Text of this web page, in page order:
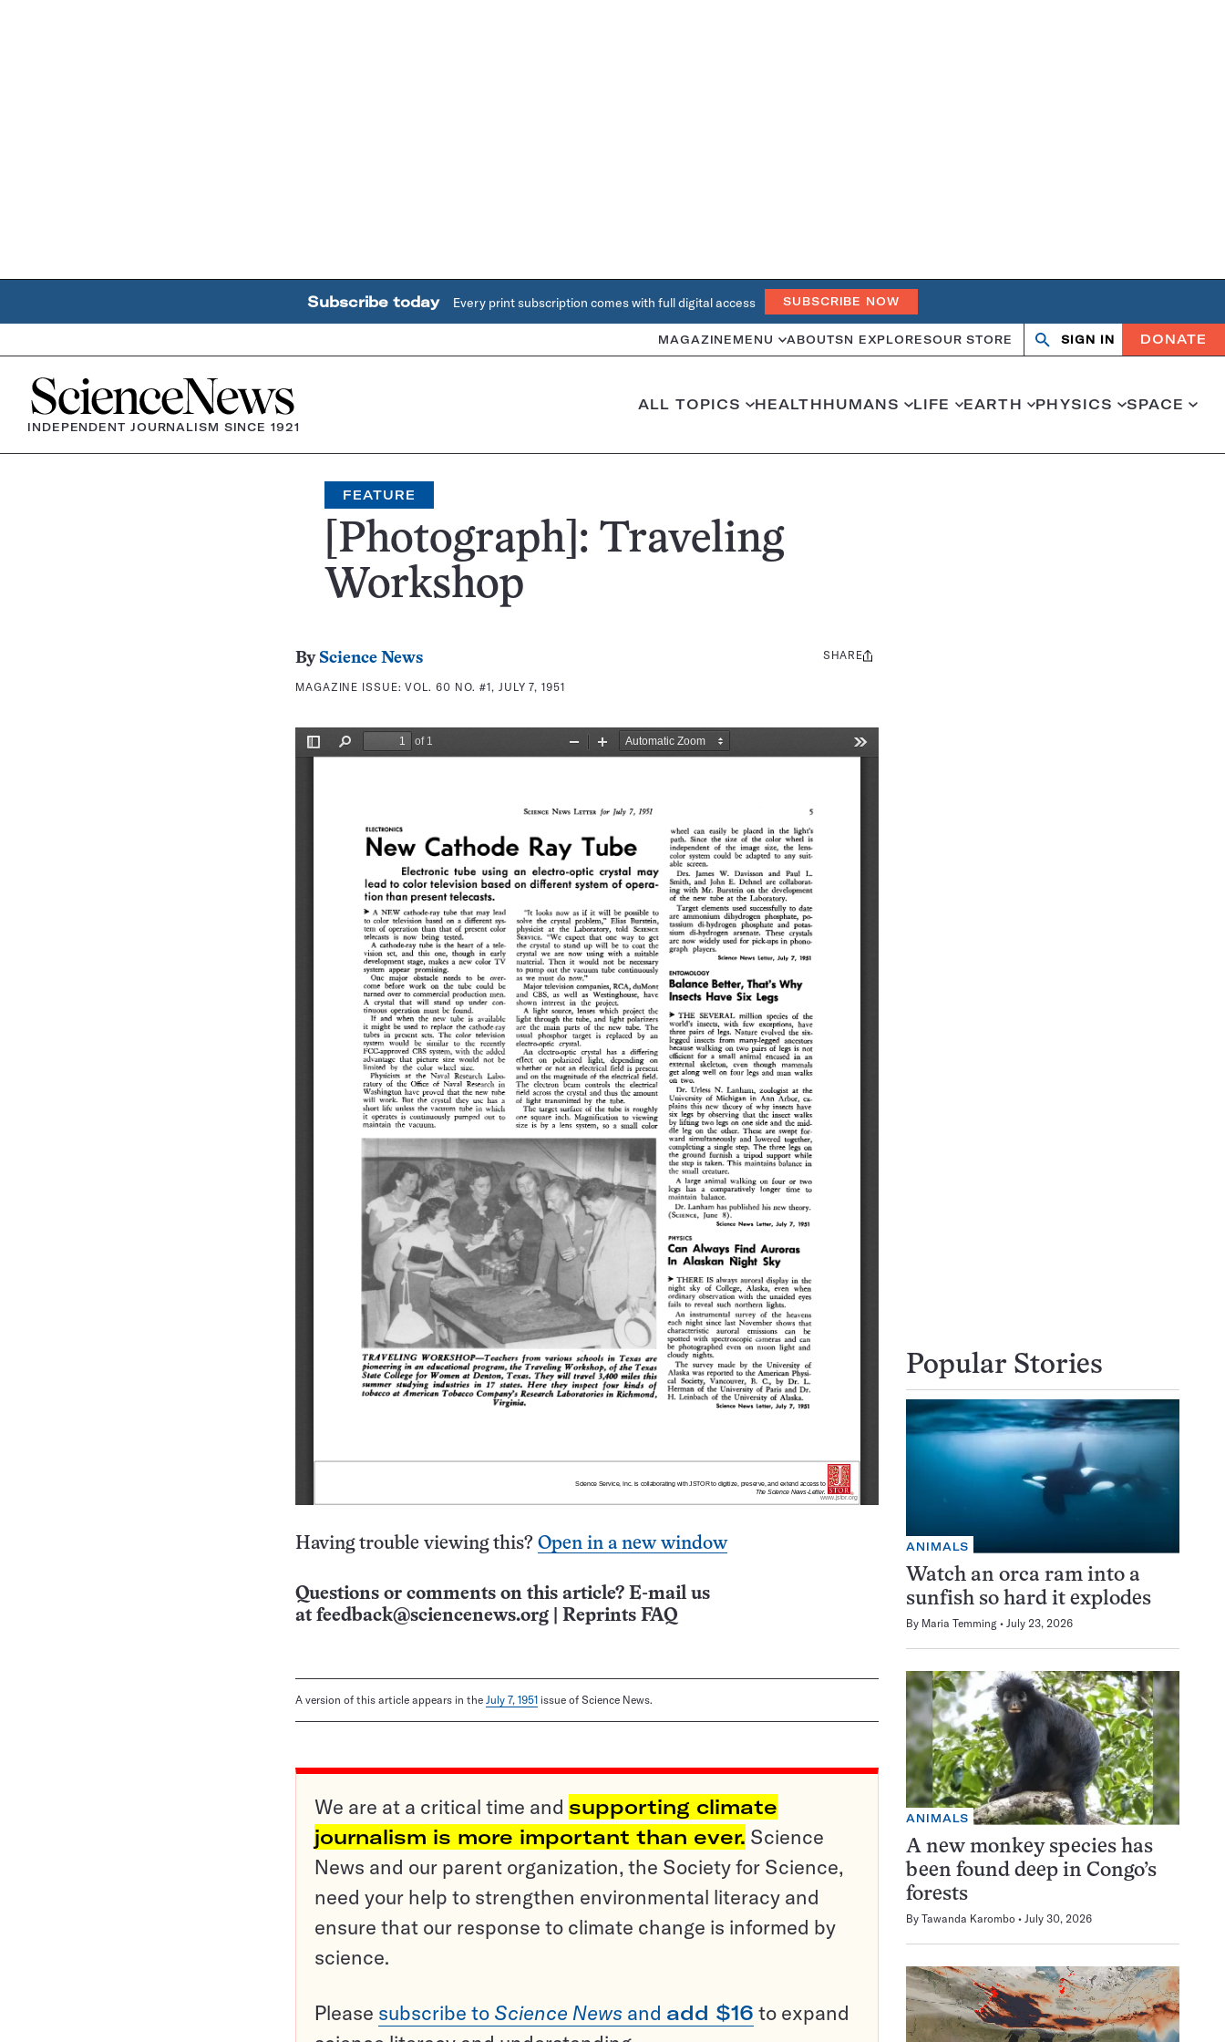
Subscribe today Every print subscription comes with full digital access SUBSCRIBE NOW
MAGAZINE MENU ABOUTSN EXPLORESOUR STORE Search
OpenClose
SIGN IN DONATE
Home
INDEPENDENT JOURNALISM SINCE 1921
ALL TOPICS HEALTHHUMANS LIFE EARTH PHYSICS SPACE
FEATURE
[Photograph]: Traveling
Workshop
By Science News
MAGAZINE ISSUE:VOL. 60 NO. #1, JULY 7, 1951
Share
SHARE
Having trouble viewing this? Open in a new window
Questions or comments on this article? E-mail us
at feedback@sciencenews.org Reprints FAQ
A version of this article appears in the July 7, 1951 issue of Science News.
We are at a critical time and supporting climate
journalism is more important than ever. Science
News and our parent organization, the Society for Science,
need your help to strengthen environmental literacy and
ensure that our response to climate change is informed by
science.
Please subscribe to Science News and add $16 to expand
Popular Stories
ANIMALS
Watch an orca ram into a
sunfish so hard it explodes
By Maria Temming July 23, 2026
ANIMALS
A new monkey species has
been found deep in Congo’s
forests
By Tawanda Karombo July 30, 2026